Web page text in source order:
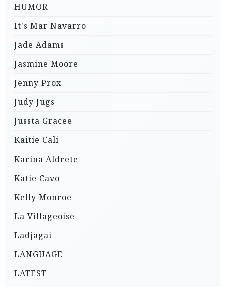
HUMOR
It's Mar Navarro
Jade Adams
Jasmine Moore
Jenny Prox
Judy Jugs
Jussta Gracee
Kaitie Cali
Karina Aldrete
Katie Cavo
Kelly Monroe
La Villageoise
Ladjagai
LANGUAGE
LATEST